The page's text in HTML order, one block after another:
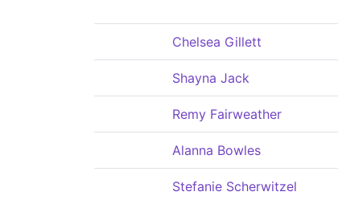
Chelsea Gillett
Shayna Jack
Remy Fairweather
Alanna Bowles
Stefanie Scherwitzel